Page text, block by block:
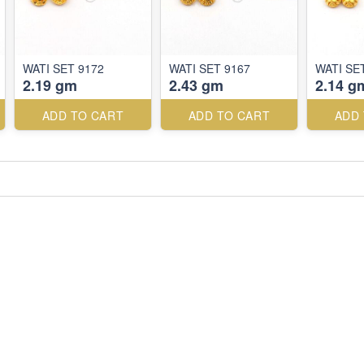
WATI SET 9172
2.19 gm
ADD TO CART
WATI SET 9167
2.43 gm
ADD TO CART
WATI
2.14
ADD